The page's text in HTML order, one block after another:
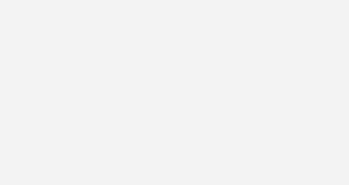
WHERE Id IN :leadIds AND IsConverted=FALSE];